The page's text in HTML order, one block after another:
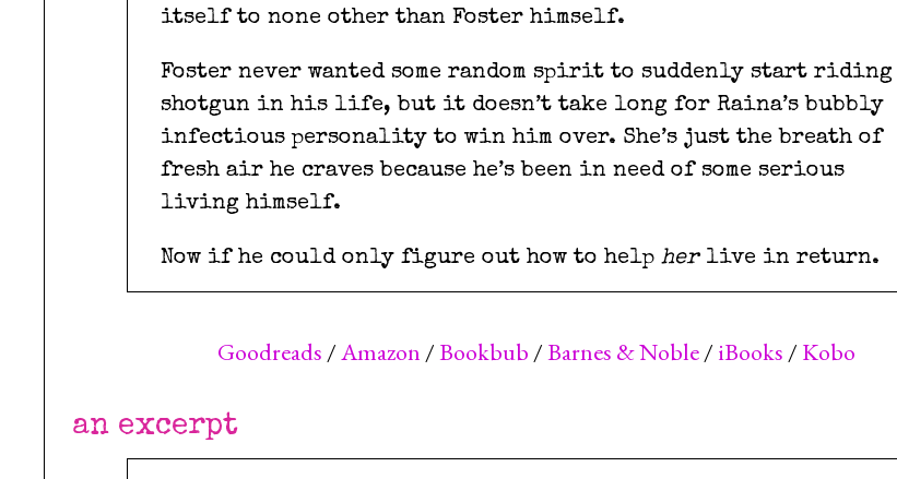
itself to none other than Foster himself.
Foster never wanted some random spirit to suddenly start riding
shotgun in his life, but it doesn’t take long for Raina’s bubbly
infectious personality to win him over. She’s just the breath of
fresh air he craves because he’s been in need of some serious
living himself.
Now if he could only figure out how to help herlive in return.
Goodreads /Amazon /Bookbub /Barnes & Noble/ iBooks / Kobo
an excerpt